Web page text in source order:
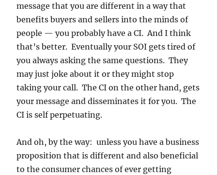
message that you are different in a way that
benefits buyers and sellers into the minds of
people — you probably have a CI. And I think
that’s better. Eventually your SOI gets tired of
you always asking the same questions. They
may just joke about it or they might stop
taking your call. The CI on the other hand, gets
your message and disseminates it for you. The
CI is self perpetuating.
And oh, by the way: unless you have a business
proposition that is different and also beneficial
to the consumer chances of ever getting